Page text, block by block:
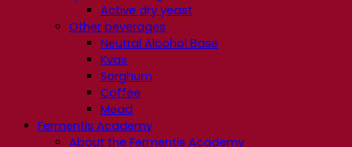
Active dry yeast
Other beverages
Neutral Alcohol Base
Kvas
Sorghum
Coffee
Mead
Fermentis Academy
About the Fermentis Academy